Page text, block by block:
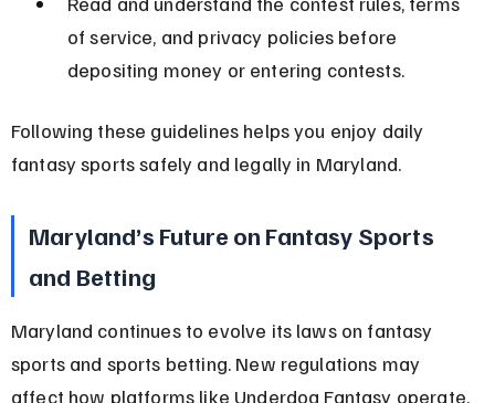
of service, and privacy policies before
depositing money or entering contests.
Following these guidelines helps you enjoy daily
fantasy sports safely and legally in Maryland.
Maryland’s Future on Fantasy Sports
and Betting
Maryland continues to evolve its laws on fantasy
sports and sports betting. New regulations may
affect how platforms like Underdog Fantasy operate.